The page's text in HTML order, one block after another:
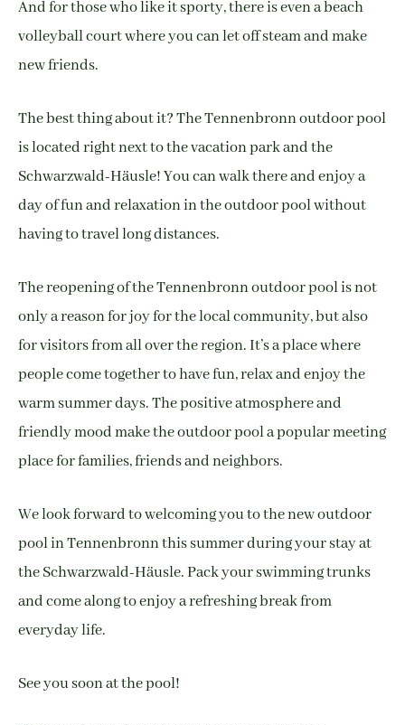
And for those who like it sporty, there is even a beach
volleyball court where you can let off steam and make
new friends.
The best thing about it? The Tennenbronn outdoor pool
is located right next to the vacation park and the
Schwarzwald-Häusle! You can walk there and enjoy a
day of fun and relaxation in the outdoor pool without
having to travel long distances.
The reopening of the Tennenbronn outdoor pool is not
only a reason for joy for the local community, but also
for visitors from all over the region. It’s a place where
people come together to have fun, relax and enjoy the
warm summer days. The positive atmosphere and
friendly mood make the outdoor pool a popular meeting
place for families, friends and neighbors.
We look forward to welcoming you to the new outdoor
pool in Tennenbronn this summer during your stay at
the Schwarzwald-Häusle. Pack your swimming trunks
and come along to enjoy a refreshing break from
everyday life.
See you soon at the pool!